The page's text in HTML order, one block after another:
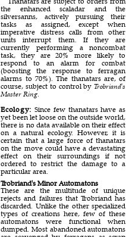
the enhanced scaladar and the
silversanns, actively pursuing their
tasks as assigned, except when
imperative distress calls from other
units interrupt them. If they are
currently performing a noncombat
task, they are 20% more likely to
respond to an alarm for combat
(boosting the response to ferragan
alarms to 70%). The thanatars are, of
course, subject to control byTrobriand's
Master Ring.
Ecology: Since few thanatars have as
yet been let loose on the outside world,
there is no data available on their effect
on a natural ecology. However, it is
certain that a large force of thanatars
on the move could have a devastating
effect on their surroundings if not
ordered to restrict the damage to a
particular area.
Trobriand's Minor Automatons
These are the multitude of unique
rejects and failures that Trobriand has
discarded. Unlike the other specialized
types of creations here, few of these
automatons were functional when
dumped. Most abandoned automatons